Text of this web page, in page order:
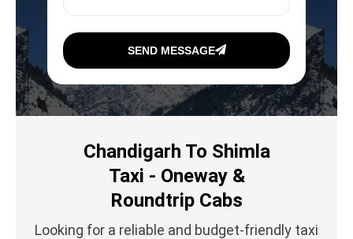
SEND MESSAGE
Chandigarh To Shimla
Taxi - Oneway &
Roundtrip Cabs
Looking for a reliable and budget-friendly taxi